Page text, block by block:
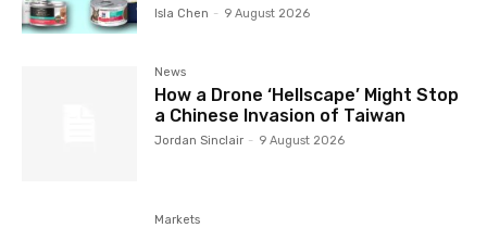
Isla Chen - 9 August 2026
News
How a Drone ‘Hellscape’ Might Stop
a Chinese Invasion of Taiwan
Jordan Sinclair - 9 August 2026
Markets